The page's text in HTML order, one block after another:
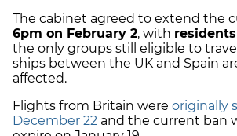
The cabinet agreed to extend the
6pm on February 2, with
the only groups still eligible to
ships between the UK and Spain
affected.
Flights from Britain were originally
December 22 and the current ban